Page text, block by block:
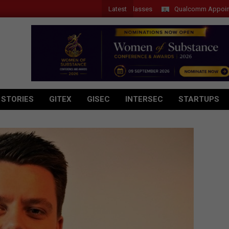
Latest
Introduces New Tablets, AI and AR Glasses Qualcomm Appoints
GITEX GISEC INTERSEC STARTUPS